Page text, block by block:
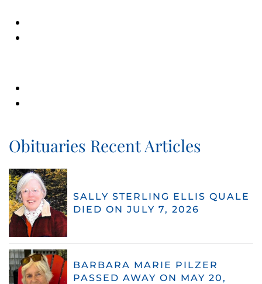
Obituaries Recent Articles
SALLY STERLING ELLIS QUALE
DIED ON JULY 7, 2026
BARBARA MARIE PILZER
PASSED AWAY ON MAY 20,